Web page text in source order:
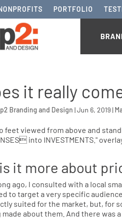
PORTFOLIO
it really
Branding and Design |Jun 6, 2019|
it more about
ago, I consulted with a local
to target a very specific
suited for the market, but, for
made about them. And there was